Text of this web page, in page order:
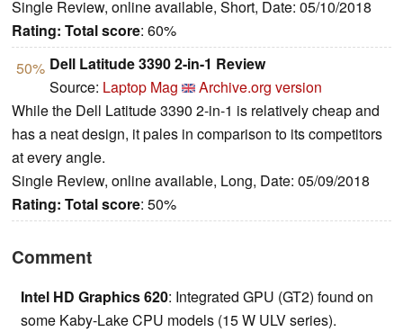
Single Review, online available, Short, Date: 05/10/2018
Rating: Total score: 60%
50% Dell Latitude 3390 2-in-1 Review
Source: Laptop Mag
Archive.org version
While the Dell Latitude 3390 2-in-1 is relatively cheap and
has a neat design, it pales in comparison to its competitors
at every angle.
Single Review, online available, Long, Date: 05/09/2018
Rating: Total score: 50%
Comment
Intel HD Graphics 620: Integrated GPU (GT2) found on
some Kaby-Lake CPU models (15 W ULV series).